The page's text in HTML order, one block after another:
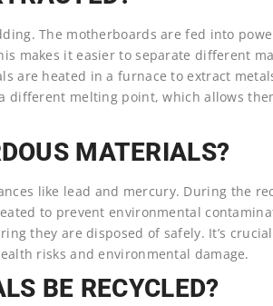
The motherboards are fed into
makes it easier to separate different
are heated in a furnace to extract
different melting point, which allows
MATERIALS?
like lead and mercury. During the
to prevent environmental
they are disposed of safely. It’s
risks and environmental damage.
BE RECYCLED?